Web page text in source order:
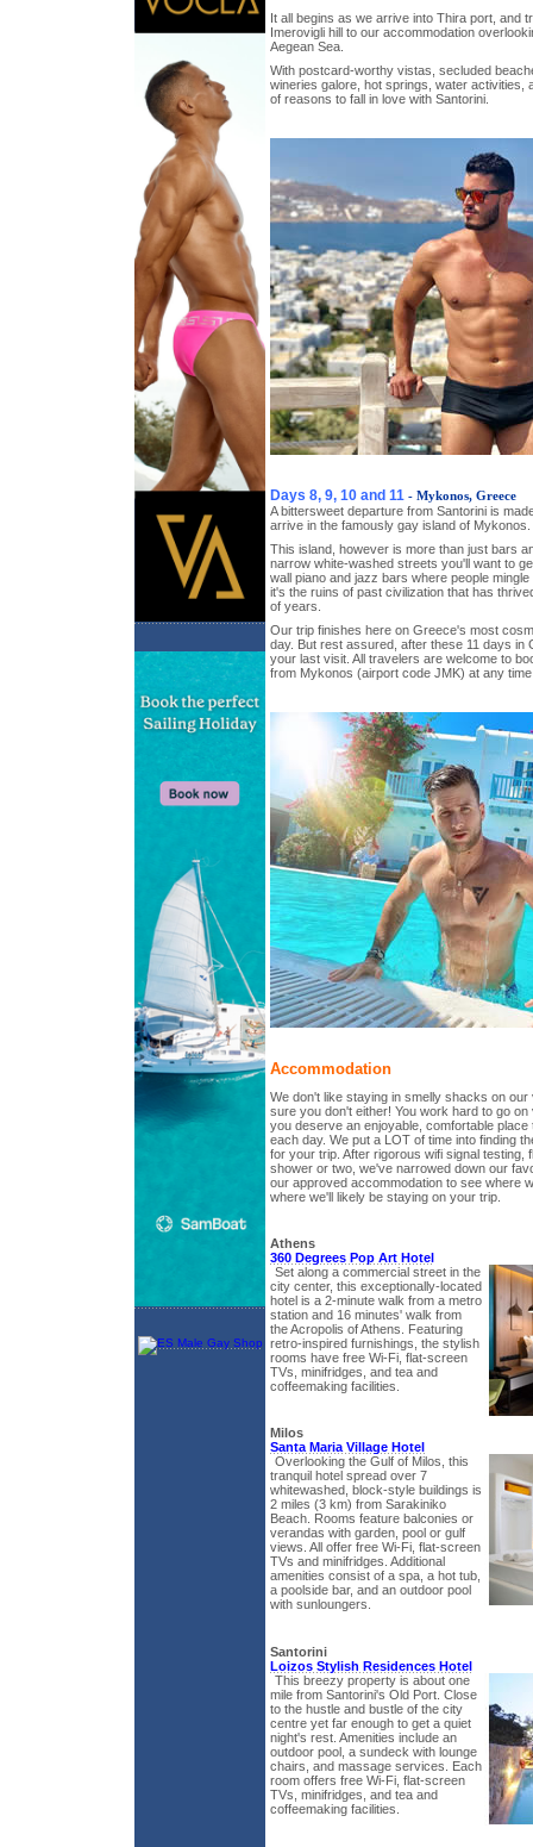
It all begins as we arrive into Thira port, and
Imerovigli hill to our accommodation
Aegean Sea.
With postcard-worthy vistas, secluded
wineries galore, hot springs, water activities,
of reasons to fall in love with Santorini.
Days 8, 9, 10 and 11 - Mykonos, Greece
A bittersweet departure from Santorini is
arrive in the famously gay island of Mykonos.
This island, however is more than just bars
narrow white-washed streets you'll want to
wall piano and jazz bars where people
it's the ruins of past civilization that has
of years.
Our trip finishes here on Greece's most
day. But rest assured, after these 11 days in
your last visit. All travelers are welcome to
from Mykonos (airport code JMK) at any
Accommodation
We don't like staying in smelly shacks on
sure you don't either! You work hard to go
you deserve an enjoyable, comfortable place
each day. We put a LOT of time into finding
for your trip. After rigorous wifi signal testing,
shower or two, we've narrowed down our
our approved accommodation to see where
where we'll likely be staying on your trip.
Athens
360 Degrees Pop Art Hotel
Set along a commercial street in the
city center, this exceptionally-located
hotel is a 2-minute walk from a metro
station and 16 minutes' walk from
the Acropolis of Athens. Featuring
retro-inspired furnishings, the stylish
rooms have free Wi-Fi, flat-screen
TVs, minifridges, and tea and
coffeemaking facilities.
Milos
Santa Maria Village Hotel
Overlooking the Gulf of Milos, this
tranquil hotel spread over 7
whitewashed, block-style buildings is
2 miles (3 km) from Sarakiniko
Beach. Rooms feature balconies or
verandas with garden, pool or gulf
views. All offer free Wi-Fi, flat-screen
TVs and minifridges. Additional
amenities consist of a spa, a hot tub,
a poolside bar, and an outdoor pool
with sunloungers.
Santorini
Loizos Stylish Residences Hotel
This breezy property is about one
mile from Santorini's Old Port. Close
to the hustle and bustle of the city
centre yet far enough to get a quiet
night's rest. Amenities include an
outdoor pool, a sundeck with lounge
chairs, and massage services. Each
room offers free Wi-Fi, flat-screen
TVs, minifridges, and tea and
coffeemaking facilities.